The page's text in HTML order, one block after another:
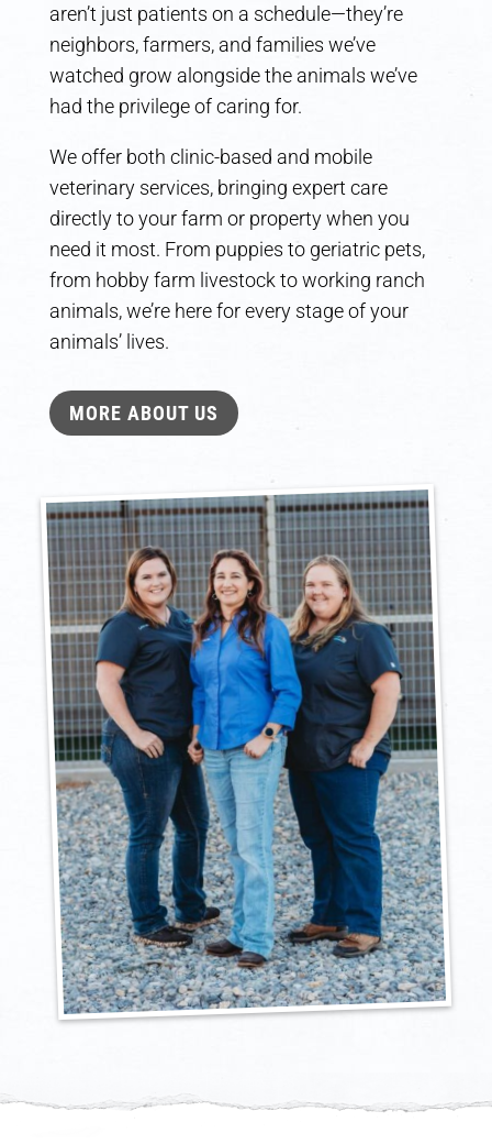
aren’t just patients on a schedule—they’re
neighbors, farmers, and families we’ve
watched grow alongside the animals we’ve
had the privilege of caring for.
We offer both clinic-based and mobile
veterinary services, bringing expert care
directly to your farm or property when you
need it most. From puppies to geriatric pets,
from hobby farm livestock to working ranch
animals, we’re here for every stage of your
animals’ lives.
MORE ABOUT US